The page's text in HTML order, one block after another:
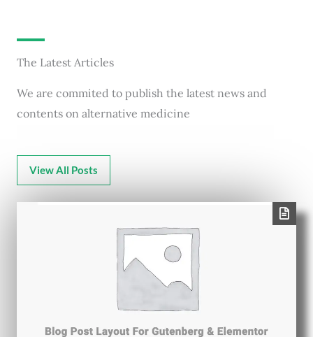
The Latest Articles
We are commited to publish the latest news and
contents on alternative medicine
View All Posts